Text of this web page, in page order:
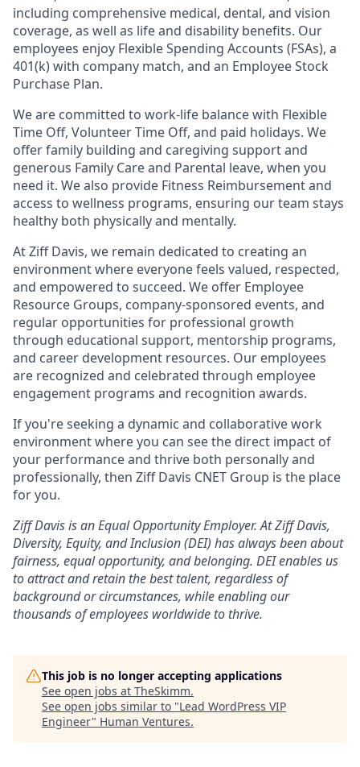
including comprehensive medical, dental, and vision
coverage, as well as life and disability benefits. Our
employees enjoy Flexible Spending Accounts (FSAs), a
401(k) with company match, and an Employee Stock
Purchase Plan.
We are committed to work-life balance with Flexible
Time Off, Volunteer Time Off, and paid holidays. We
offer family building and caregiving support and
generous Family Care and Parental leave, when you
need it. We also provide Fitness Reimbursement and
access to wellness programs, ensuring our team stays
healthy both physically and mentally.
At Ziff Davis, we remain dedicated to creating an
environment where everyone feels valued, respected,
and empowered to succeed. We offer Employee
Resource Groups, company-sponsored events, and
regular opportunities for professional growth
through educational support, mentorship programs,
and career development resources. Our employees
are recognized and celebrated through employee
engagement programs and recognition awards.
If you're seeking a dynamic and collaborative work
environment where you can see the direct impact of
your performance and thrive both personally and
professionally, then Ziff Davis CNET Group is the place
for you.
Ziff Davis is an Equal Opportunity Employer. At Ziff Davis,
Diversity, Equity, and Inclusion (DEI) has always been about
fairness, equalopportunity, and belonging. DEI enables us
to attract and retain the best talent, regardless of
background or circumstances, whileenabling our
thousands of employees worldwide to thrive.
This job is no longer accepting applications
See open jobs at TheSkimm.
See open jobs similar to "Lead WordPress VIP
Engineer" Human Ventures.